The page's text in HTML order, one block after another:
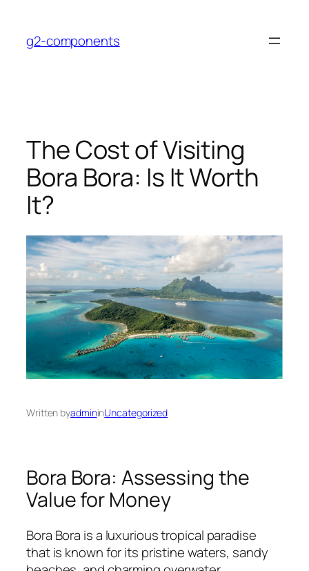
content
g2-components
The Cost of Visiting
Bora Bora: Is It Worth
It?
Written byadmininUncategorized
Bora Bora: Assessing the
Value for Money
Bora Bora is a luxurious tropical paradise
that is known for its pristine waters, sandy